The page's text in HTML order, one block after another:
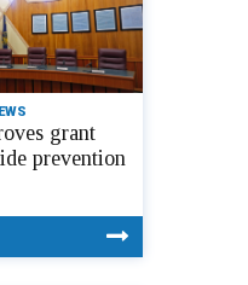
grant
prevention